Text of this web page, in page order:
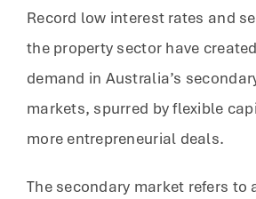
Record low interest rates and
the property sector have
demand in Australia’s
markets, spurred by flexible
more entrepreneurial deals.
The secondary market refers to